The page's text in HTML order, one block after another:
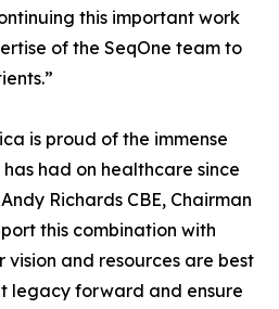
this important work
of the SeqOne team to
is proud of the immense
had on healthcare since
Richards CBE, Chairman
this combination with
vision and resources are best
legacy forward and ensure